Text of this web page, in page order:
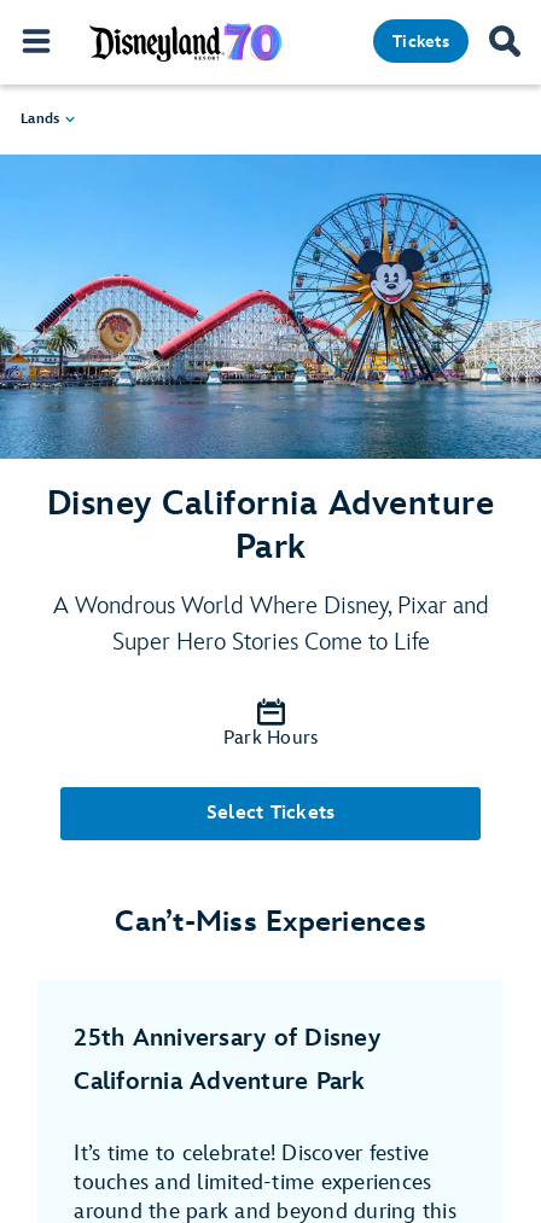
Tickets
Lands
Disney California Adventure
Park
A Wondrous World Where Disney, Pixar and
Super Hero Stories Come to Life
Park Hours
Select Tickets
Can’t-Miss Experiences
25th Anniversary of Disney
California Adventure Park
It’s time to celebrate! Discover festive
touches and limited-time experiences
around the park and beyond during this